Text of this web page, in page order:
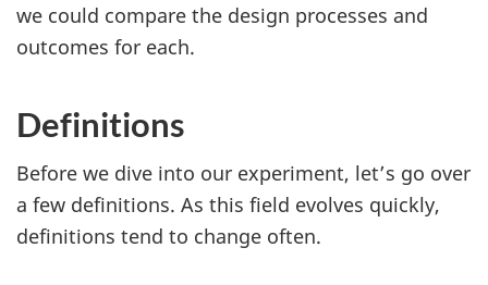
we could compare the design processes and
outcomes for each.
Definitions
Before we dive into our experiment, let’s go over
a few definitions. As this field evolves quickly,
definitions tend to change often.